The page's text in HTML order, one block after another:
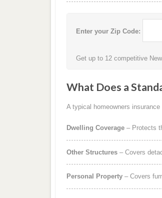
Enter your Zip Code:
Get up to 12 competitive
What Does a
A typical homeowners
Dwelling Coverage– Protects
Other Structures– Covers
Personal Property– Covers